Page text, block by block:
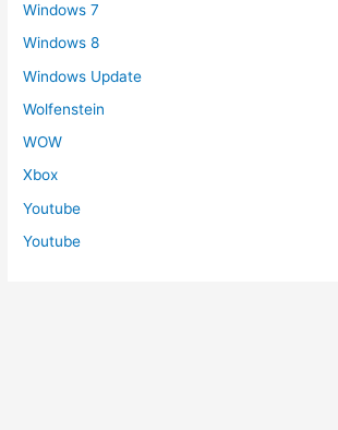
Windows 7
Windows 8
Windows Update
Wolfenstein
WOW
Xbox
Youtube
Youtube